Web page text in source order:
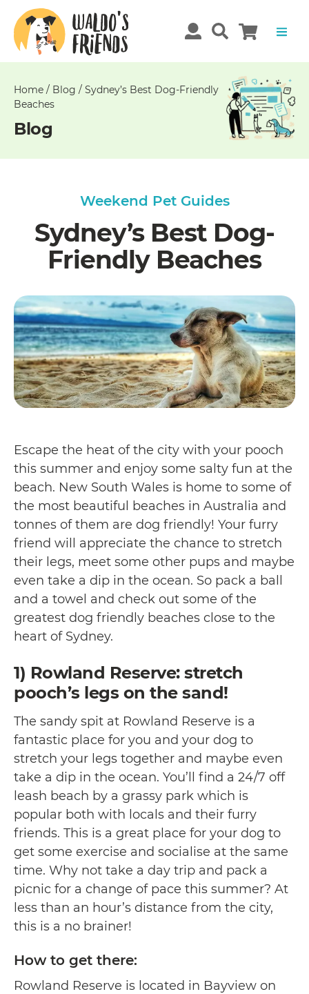
Home / Blog / Sydney’s Best Dog-Friendly
Beaches
Blog
Weekend Pet Guides
Sydney’s Best Dog-
Friendly Beaches
Escape the heat of the city with your pooch
this summer and enjoy some salty fun at the
beach. New South Wales is home to some of
the most beautiful beaches in Australia and
tonnes of them are dog friendly! Your furry
friend will appreciate the chance to stretch
their legs, meet some other pups and maybe
even take a dip in the ocean. So pack a ball
and a towel and check out some of the
greatest dog friendly beaches close to the
heart of Sydney.
1) Rowland Reserve: stretch
pooch’s legs on the sand!
The sandy spit at Rowland Reserve is a
fantastic place for you and your dog to
stretch your legs together and maybe even
take a dip in the ocean. You’ll find a 24/7 off
leash beach by a grassy park which is
popular both with locals and their furry
friends. This is a great place for your dog to
get some exercise and socialise at the same
time. Why not take a day trip and pack a
picnic for a change of pace this summer? At
less than an hour’s distance from the city,
this is a no brainer!
How to get there:
Rowland Reserve is located in Bayview on
Unable
get
comments!